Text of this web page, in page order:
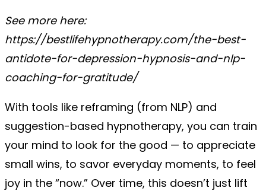
See more here:
https://bestlifehypnotherapy.com/the-best-
antidote-for-depression-hypnosis-and-nlp-
coaching-for-gratitude/
With tools like reframing (from NLP) and
suggestion-based hypnotherapy, you can train
your mind to look for the good — to appreciate
small wins, to savor everyday moments, to feel
joy in the “now.” Over time, this doesn’t just lift